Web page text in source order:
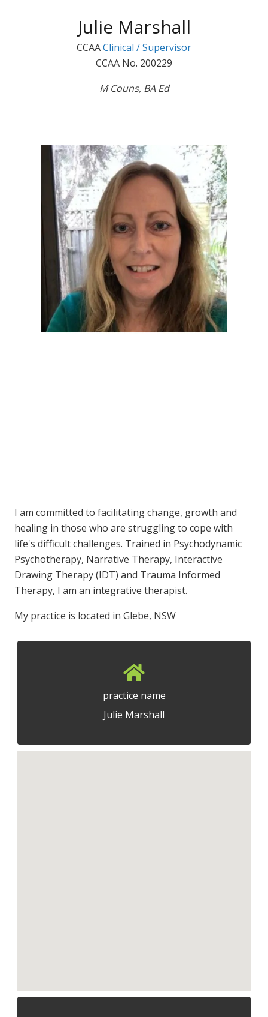
Julie Marshall
CCAAClinical / Supervisor
CCAA No. 200229
M Couns, BA Ed
I am committed to facilitating change, growth and
healing in those who are struggling to cope with
life's difficult challenges. Trained in Psychodynamic
Psychotherapy, Narrative Therapy, Interactive
Drawing Therapy (IDT) and Trauma Informed
Therapy, I am an integrative therapist.
My practice is located in Glebe, NSW
practice name
Julie Marshall